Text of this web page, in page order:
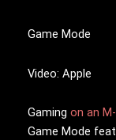
Game Mode
Video: Apple
Gaming on an
Game Mode